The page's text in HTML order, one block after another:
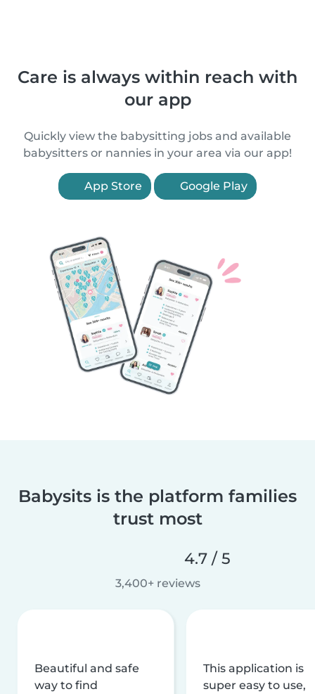
Care is always within reach with
our app
Quickly view the babysitting jobs and available
babysitters or nannies in your area via our app!
App Store Google Play
Babysits is the platform families
trust most
4.7 / 5
3,400+ reviews
Beautiful and safe
way to find
This application is
super easy to use,